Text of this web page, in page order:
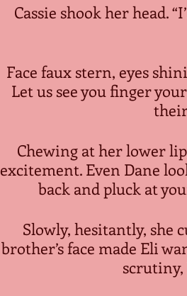
Cassie shook her head.
Face faux stern, eyes
Let us see you finger
Chewing at her lower
excitement. Even Dane
back and pluck at
Slowly, hesitantly, she
brother’s face made Eli
scrutiny,